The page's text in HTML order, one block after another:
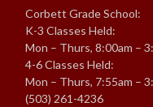
Corbett Grade School:
K-3 Classes Held:
Mon – Thurs, 8:00am –
4-6 Classes Held:
Mon – Thurs, 7:55am –
(503) 261-4236